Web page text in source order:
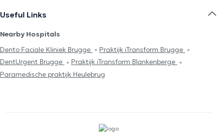
Useful Links
Nearby Hospitals
Dento Faciale Kliniek Brugge
Praktijk iTransform Brugge
DentUrgent Brugge
Praktijk iTransform Blankenberge
Paramedische praktijk Heulebrug